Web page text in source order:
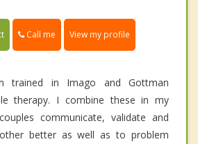
Call me View my profile
trained in Imago and Gottman
therapy. I combine these in my
communicate, validate and
better as well as to problem